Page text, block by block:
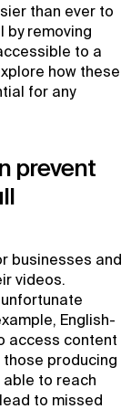
than ever to
by removing
to a
how these
for any
prevent
businesses and
videos.
English-
access content
those producing
able to reach
to missed